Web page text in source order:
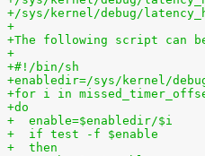
+/sys/kernel/debug/
+
+The following script can
+
+#!/bin/sh
+enabledir=/sys/kernel/
+for i in
+do
+  enable=$enabledir/$i
+  if test -f $enable
+  then